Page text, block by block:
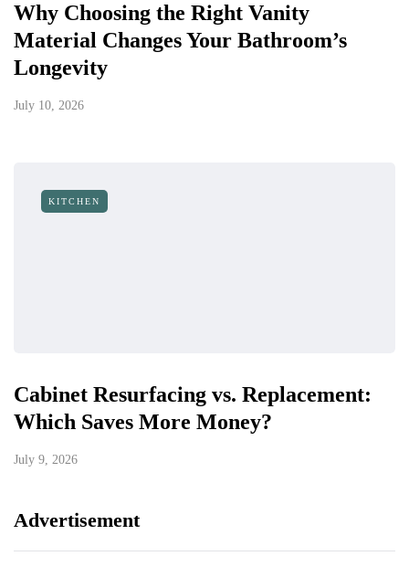
Why Choosing the Right Vanity
Material Changes Your Bathroom’s
Longevity
July 10, 2026
KITCHEN
Cabinet Resurfacing vs. Replacement:
Which Saves More Money?
July 9, 2026
Advertisement